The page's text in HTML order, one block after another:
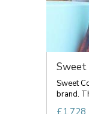
Sweet
Sweet
brand.
£1,728